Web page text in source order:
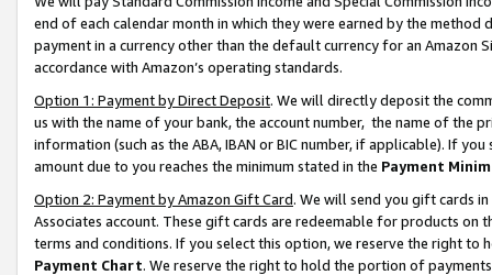
end of each calendar month in which they were earned by the
payment in a currency other than the default currency for an Amazon
accordance with Amazon’s operating standards.
Option 1: Payment by Direct Deposit. We will directly deposit the
us with the name of your bank, the account number, the name of the
information (such as the ABA, IBAN or BIC number, if applicable). If
amount due to you reaches the minimum stated in the Payment
Option 2: Payment by Amazon Gift Card. We will send you gift cards
Associates account. These gift cards are redeemable for products on
terms and conditions. If you select this option, we reserve the right to
Payment Chart. We reserve the right to hold the portion of